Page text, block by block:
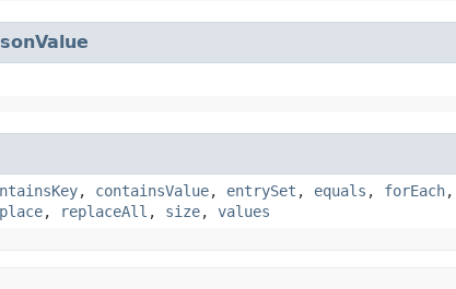
, containsValue, entrySet , equals , forEach,
, replaceAll , size, values